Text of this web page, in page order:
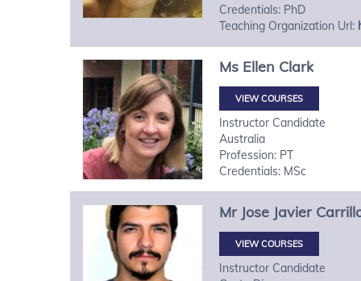
Credentials: PhD
Teaching Organization Url:
Ms Ellen Clark
VIEW COURSES
Instructor Candidate
Australia
Profession: PT
Credentials: MSc
Mr Jose Javier
VIEW COURSES
Instructor Candidate